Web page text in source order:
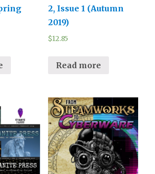
2, Issue 1 (Autumn
2019)
$12.85
Read more